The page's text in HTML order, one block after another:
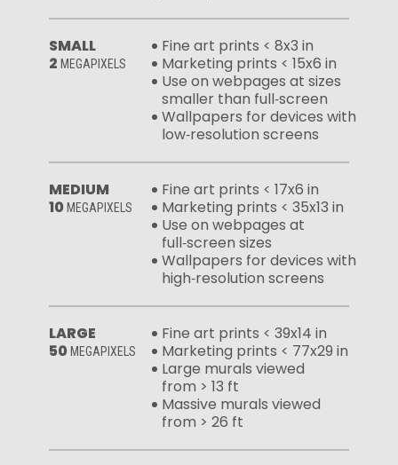
SMALL
2 MEGAPIXELS
Fine art prints < 8x3 in
Marketing prints < 15x6 in
Use on webpages at sizes
smaller than full‑screen
Wallpapers for devices with
low‑resolution screens
MEDIUM
10 MEGAPIXELS
Fine art prints < 17x6 in
Marketing prints < 35x13 in
Use on webpages at
full‑screen sizes
Wallpapers for devices with
high‑resolution screens
LARGE
50 MEGAPIXELS
Fine art prints < 39x14 in
Marketing prints < 77x29 in
Large murals viewed
from > 13 ft
Massive murals viewed
from > 26 ft